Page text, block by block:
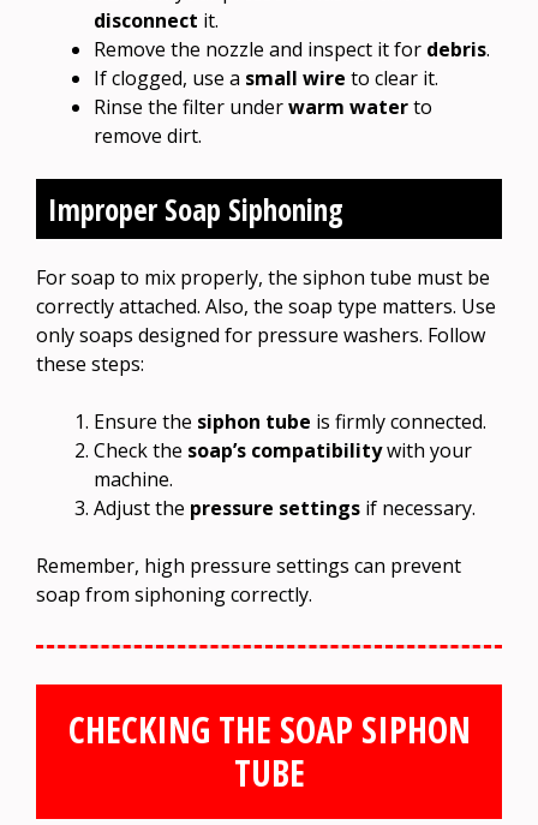
disconnect it.
Remove the nozzle and inspect it for debris.
If clogged, use a small wire to clear it.
Rinse the filter underwarm waterto
remove dirt.
Improper Soap Siphoning
For soap to mix properly, the siphon tube must be
correctly attached. Also, the soap type matters. Use
only soaps designed for pressure washers. Follow
these steps:
Ensure the siphon tube is firmly connected.
Check the soap’s compatibilitywith your
machine.
Adjust the pressure settings if necessary.
Remember, high pressure settings can prevent
soap from siphoning correctly.
CHECKING THE SOAP SIPHON
TUBE